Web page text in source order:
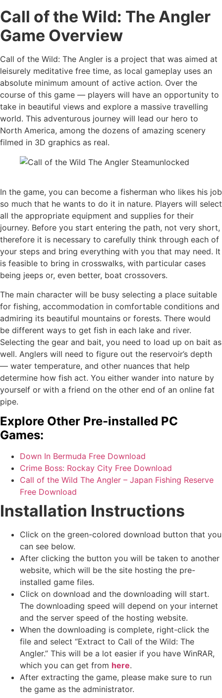
Call of the Wild: The Angler
Game Overview
Call of the Wild: The Angler is a project that was aimed at
leisurely meditative free time, as local gameplay uses an
absolute minimum amount of active action. Over the
course of this game — players will have an opportunity to
take in beautiful views and explore a massive travelling
world. This adventurous journey will lead our hero to
North America, among the dozens of amazing scenery
filmed in 3D graphics as real.
In the game, you can become a fisherman who likes his job
so much that he wants to do it in nature. Players will select
all the appropriate equipment and supplies for their
journey. Before you start entering the path, not very short,
therefore it is necessary to carefully think through each of
your steps and bring everything with you that may need. It
is feasible to bring in crosswalks, with particular cases
being jeeps or, even better, boat crossovers.
The main character will be busy selecting a place suitable
for fishing, accommodation in comfortable conditions and
admiring its beautiful mountains or forests. There would
be different ways to get fish in each lake and river.
Selecting the gear and bait, you need to load up on bait as
well. Anglers will need to figure out the reservoir’s depth
— water temperature, and other nuances that help
determine how fish act. You either wander into nature by
yourself or with a friend on the other end of an online fat
pipe.
Explore Other Pre-installed PC
Games:
Down In Bermuda Free Download
Crime Boss: Rockay City Free Download
Call of the Wild The Angler – Japan Fishing Reserve
Free Download
Installation Instructions
Click on the green-colored download button that you
can see below.
After clicking the button you will be taken to another
website, which will be the site hosting the pre-
installed game files.
Click on download and the downloading will start.
The downloading speed will depend on your internet
and the server speed of the hosting website. ​
When the downloading is complete, right-click the
file and select “Extract to Call of the Wild: The
Angler.” This will be a lot easier if you have WinRAR,
which you can get from here.
After extracting the game, please make sure to run
the game as the administrator.